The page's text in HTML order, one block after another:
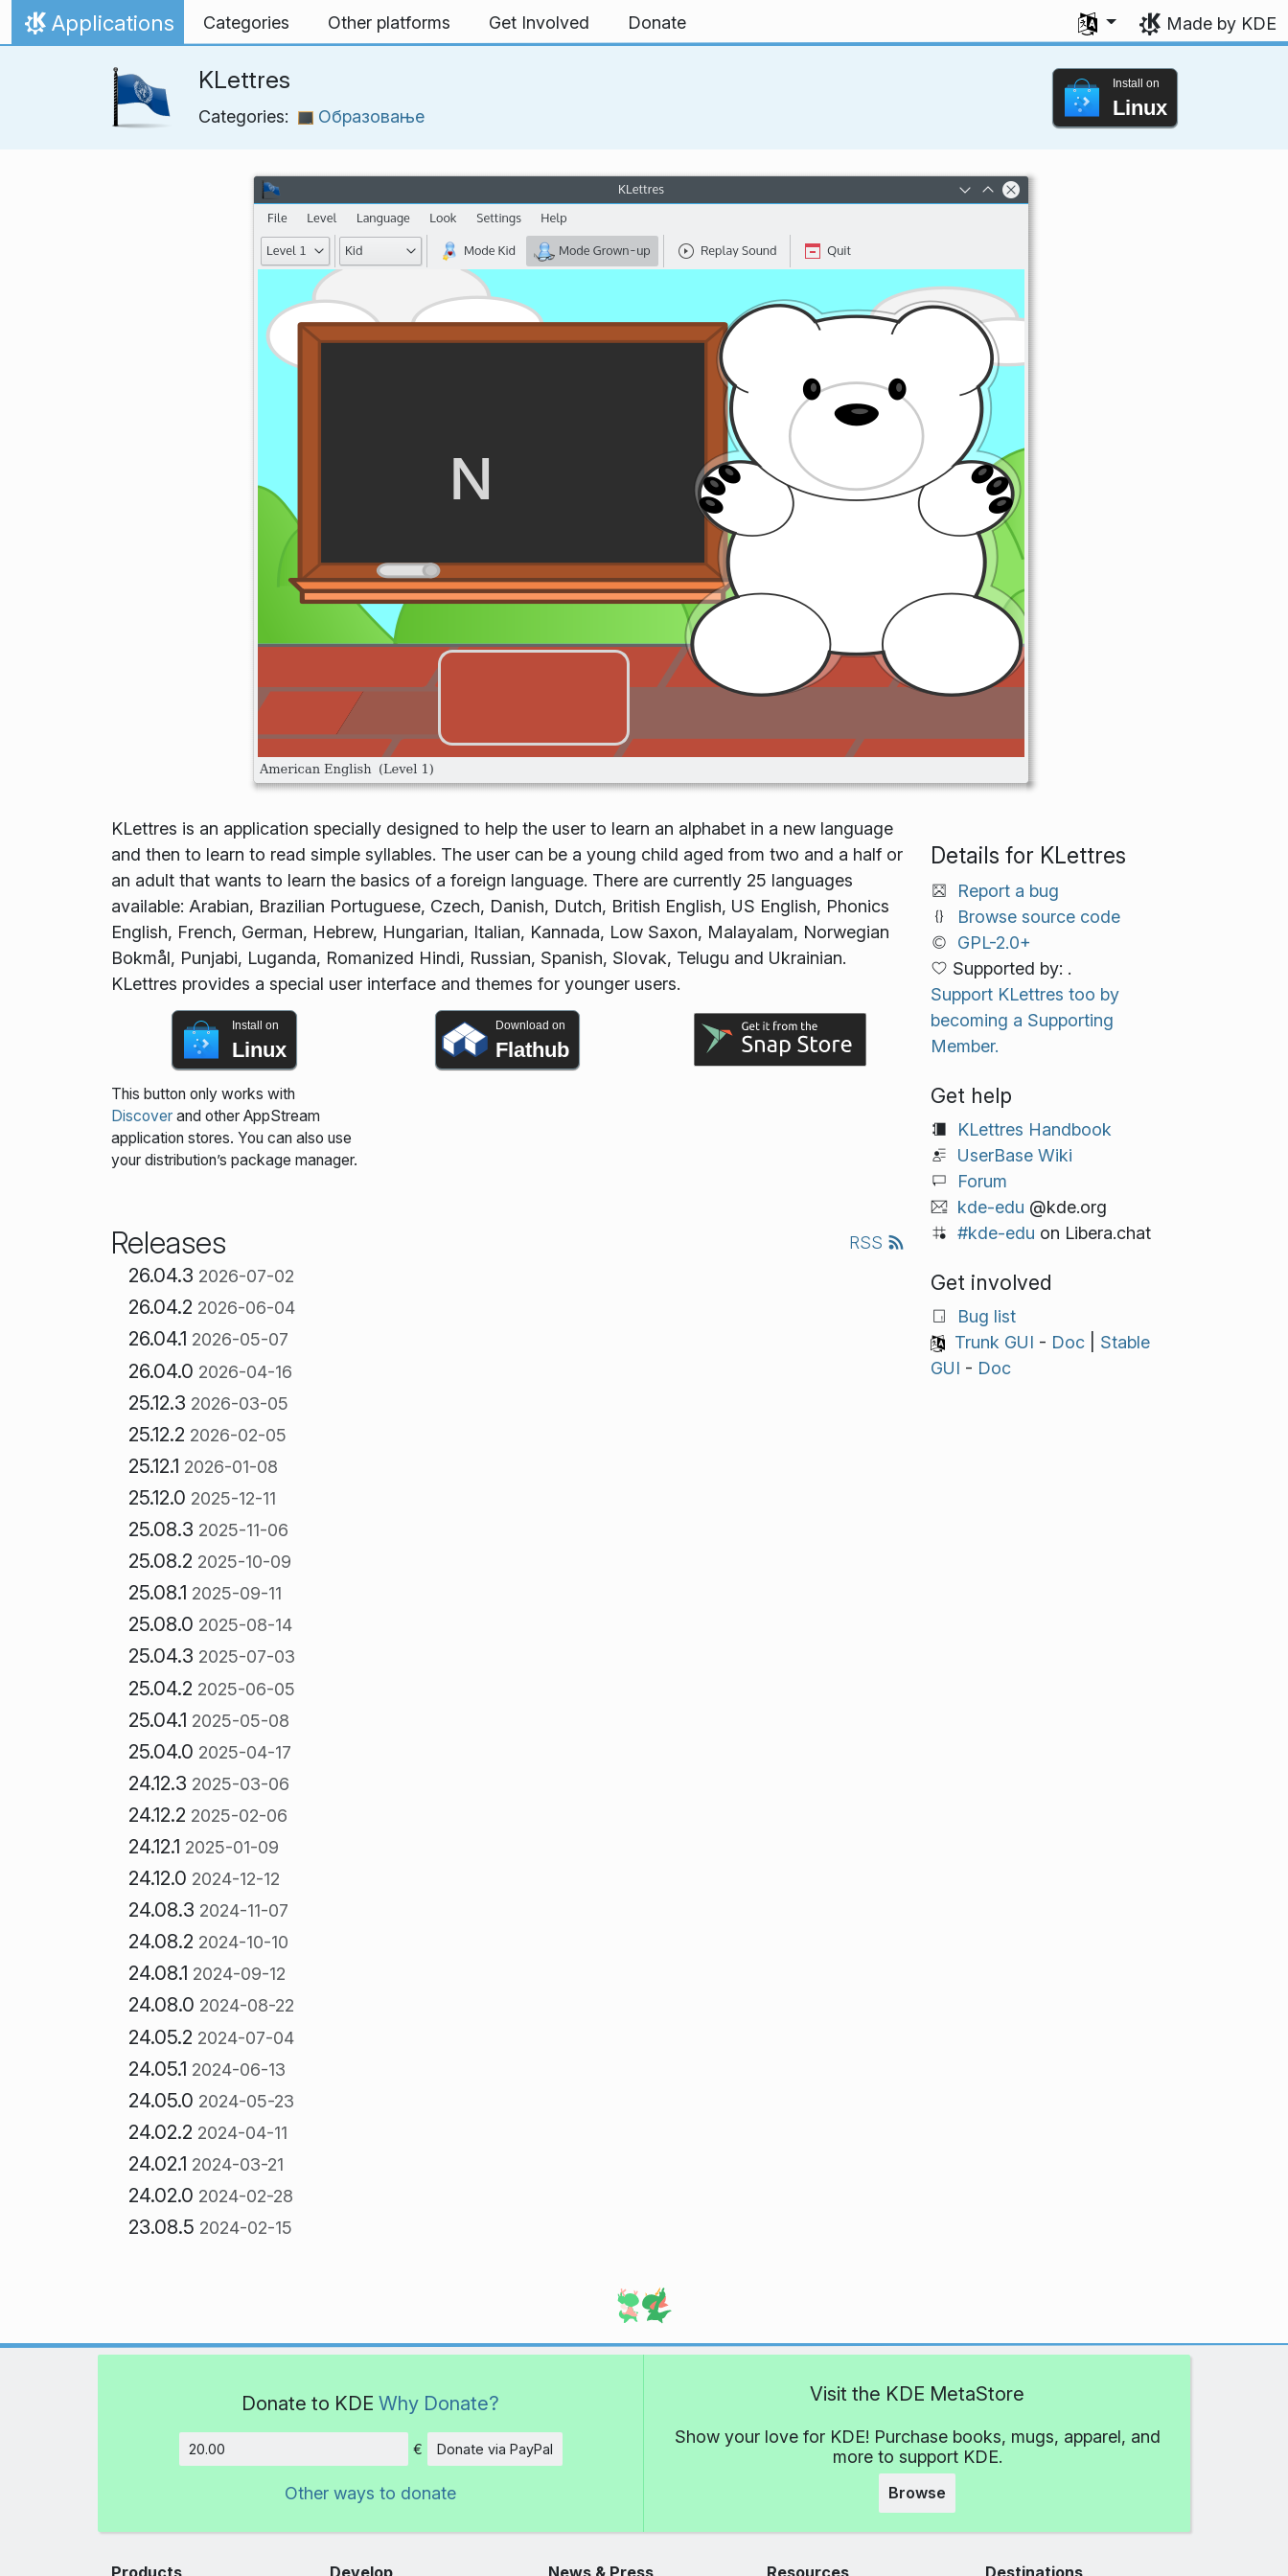
Skip to content
Home
Applications Categories Other platforms Get Involved Donate
Select your language
Made by KDE
KLettres
Categories: Образовање
Install on
Linux
KLettres is an application specially designed to help the user to learn an alphabet in a new language
and then to learn to read simple syllables. The user can be a young child aged from two and a half or
an adult that wants to learn the basics of a foreign language. There are currently 25 languages
available: Arabian, Brazilian Portuguese, Czech, Danish, Dutch, British English, US English, Phonics
English, French, German, Hebrew, Hungarian, Italian, Kannada, Low Saxon, Malayalam, Norwegian
Bokmål, Punjabi, Luganda, Romanized Hindi, Russian, Spanish, Slovak, Telugu and Ukrainian.
KLettres provides a special user interface and themes for younger users.
Install on
Linux
This button only works with
Discoverand other AppStream
application stores. You can also use
your distribution’s package manager.
Download on
Flathub
Releases RSS
26.04.3 2026-07-02
26.04.2 2026-06-04
26.04.1 2026-05-07
26.04.0 2026-04-16
25.12.3 2026-03-05
25.12.2 2026-02-05
25.12.1 2026-01-08
25.12.0 2025-12-11
25.08.3 2025-11-06
25.08.2 2025-10-09
25.08.1 2025-09-11
25.08.0 2025-08-14
25.04.3 2025-07-03
25.04.2 2025-06-05
25.04.1 2025-05-08
25.04.0 2025-04-17
24.12.3 2025-03-06
24.12.2 2025-02-06
24.12.1 2025-01-09
24.12.0 2024-12-12
24.08.3 2024-11-07
24.08.2 2024-10-10
24.08.1 2024-09-12
24.08.0 2024-08-22
24.05.2 2024-07-04
24.05.1 2024-06-13
24.05.0 2024-05-23
24.02.2 2024-04-11
24.02.1 2024-03-21
24.02.0 2024-02-28
23.08.5 2024-02-15
Details for KLettres
Report a bug
Browse source code
GPL-2.0+
Supported by: .
Support KLettres too by
becoming a Supporting
Member.
Get help
KLettres Handbook
UserBase Wiki
Forum
kde-edu @kde.org
#kde-edu on Libera.chat
Get involved
Bug list
Trunk GUI - Doc| Stable
GUI - Doc
Donate to KDE Why Donate?
Amount
€ Donate via PayPal
Other ways to donate
Visit the KDE MetaStore
Show your love for KDE! Purchase books, mugs, apparel, and
more to support KDE.
Browse